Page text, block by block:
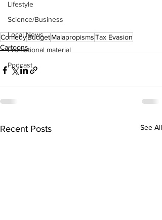
Lifestyle
Science/Business
Local News
Promotional material
Podcast
ComedyBudgetMalapropismsTax Evasion
Cartoons
Recent Posts See All